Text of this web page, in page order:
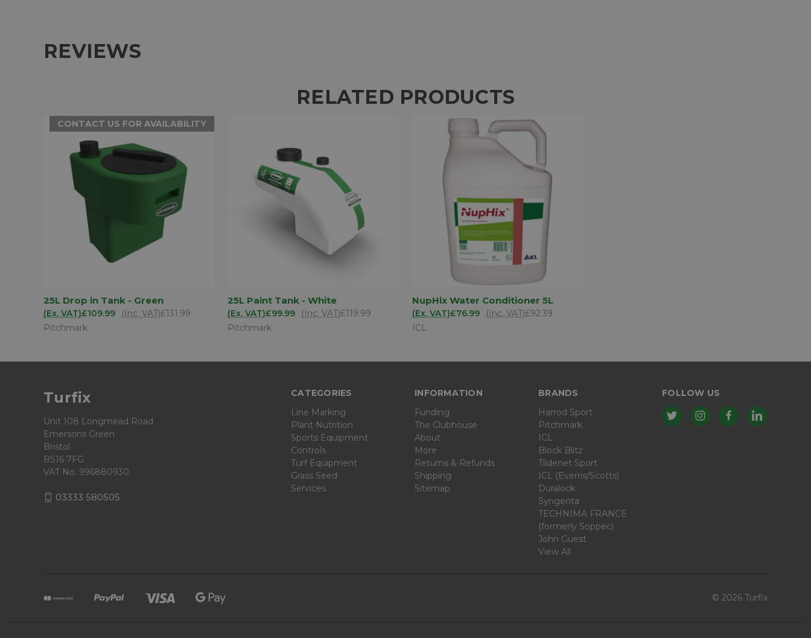
REVIEWS
RELATED PRODUCTS
CONTACT US FOR AVAILABILITY
QUICK VIEW
AVAILABILITY
25L Drop in Tank - Green
£109.99
(Ex. VAT) £131.99
(Inc. VAT)
Pitchmark
QUICK VIEW
25L Paint Tank - White
£99.99
(Ex. VAT) £119.99
(Inc. VAT)
Pitchmark
QUICK VIEW
ADD TO
BASKET
NupHix Water Conditioner 5L
£76.99
(Ex. VAT) £92.39
(Inc. VAT)
ICL
CATEGORIES
Line Marking
Plant Nutrition
Sports Equipment
Controls
Turf Equipment
Grass Seed
Services
INFORMATION
Funding
The Clubhouse
About
More
Returns & Refunds
Shipping
Sitemap
BRANDS
Harrod Sport
Pitchmark
ICL
Block Blitz
Tildenet Sport
ICL (Everris/Scotts)
Duralock
Syngenta
TECHNIMA FRANCE
(formerly Soppec)
John Guest
View All
FOLLOW US
Turfix
Unit 108 Longmead Road
Emersons Green
Bristol
BS16 7FG
VAT No. 996880930
03333 580505
© 2026 Turfix